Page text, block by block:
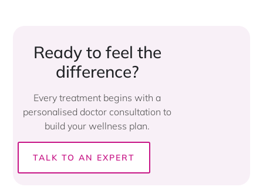
Ready to feel the
difference?​
Every treatment begins with a
personalised doctor consultation to
build your wellness plan.
TALK TO AN EXPERT